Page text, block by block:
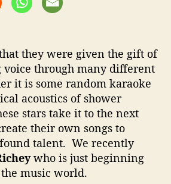
M
a
k
i
n
T
h
e
L
they were given the gift of
through many different
it is some random karaoke
acoustics of shower
stars take it to the next
their own songs to
talent. We recently
who is just beginning
music world.